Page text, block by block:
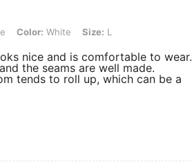
White, Size: L
Color: White Size: L
nice and is comfortable to wear.
the seams are well made.
tends to roll up, which can be a